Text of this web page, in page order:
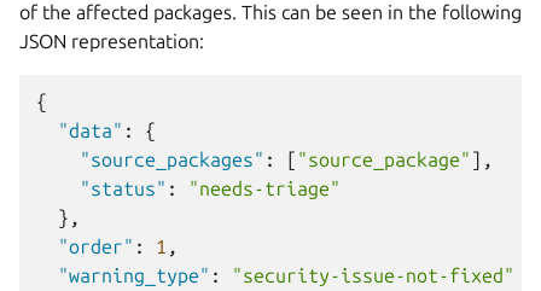
of the affected packages. This can be seen in the following
JSON representation:
{
"data" :
{
"source_packages" : [ "source_package" ],
"status" :
"needs-triage"
},
"order" : 1 ,
"warning_type" :
"security-issue-not-fixed"